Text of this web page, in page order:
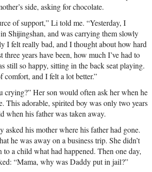
side, asking for chocolate.
of support,” Li told me. “Yesterday, I
Shijingshan, and was carrying them slowly
I felt really bad, and I thought about how hard
three years have been, how much I’ve had to
still so happy, sitting in the back seat playing.
comfort, and I felt a lot better.”
crying?” Her son would often ask her when he
This adorable, spirited boy was only two years
when his father was taken away.
asked his mother where his father had gone.
he was away on a business trip. She didn’t
a child what had happened. Then one day,
“Mama, why was Daddy put in jail?”